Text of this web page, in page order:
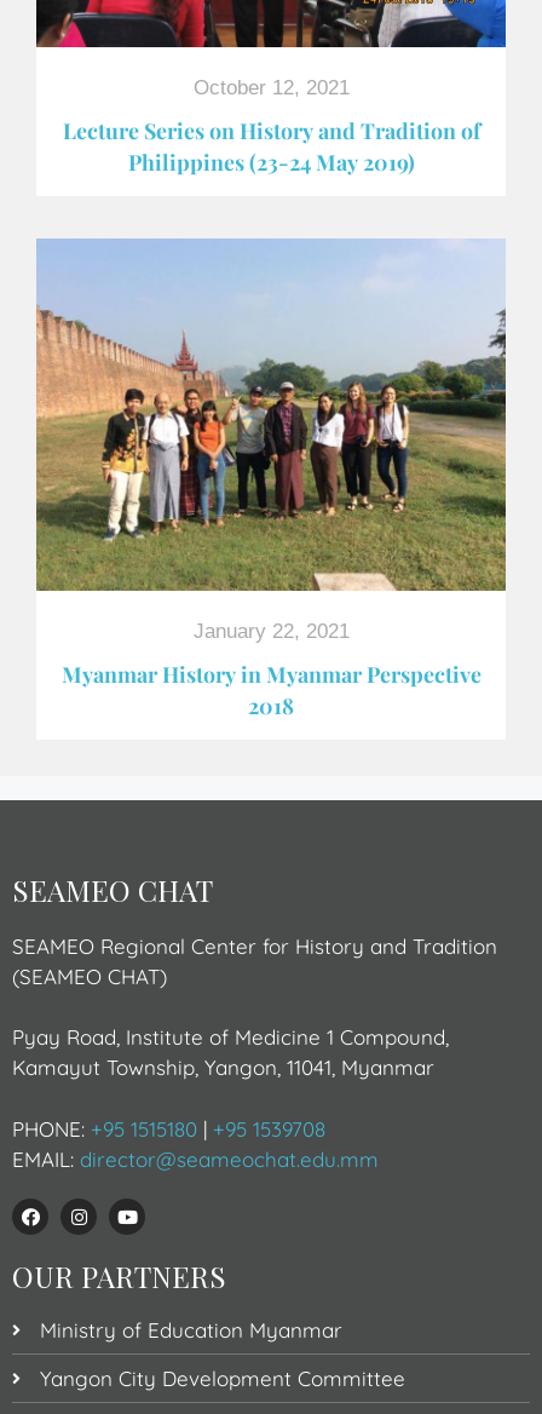
October 12, 2021
Lecture Series on History and Tradition of
Philippines (23-24 May 2019)
January 22, 2021
Myanmar History in Myanmar Perspective
2018
SEAMEO CHAT
SEAMEO Regional Center for History and Tradition
(SEAMEO CHAT)
Pyay Road, Institute of Medicine 1 Compound,
Kamayut Township, Yangon, 11041, Myanmar
PHONE: +95 1515180 | +95 1539708
EMAIL: director@seameochat.edu.mm
OUR PARTNERS
Ministry of Education Myanmar
Yangon City Development Committee